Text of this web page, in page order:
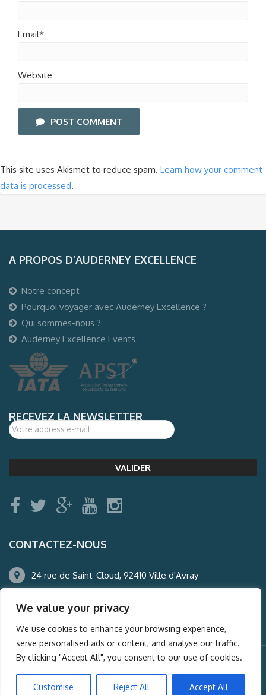
We value your privacy
We use cookies to enhance your browsing experience,
serve personalised ads or content, and analyse our traffic.
By clicking "Accept All", you consent to our use of cookies.
Customise Reject All Accept All
Email*
Website
POST COMMENT
This site uses Akismet to reduce spam. Learn how your comment
data is processed.
A PROPOS D’AUDERNEY EXCELLENCE
Notre concept
Pourquoi voyager avec Auderney Excellence ?
Qui sommes-nous ?
Auderney Excellence Events
RECEVEZ LA NEWSLETTER
CONTACTEZ-NOUS
24 rue de Saint-Cloud, 92410 Ville d'Avray